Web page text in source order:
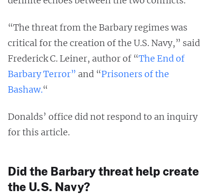
“The threat from the Barbary regimes was
critical for the creation of the U.S. Navy,” said
Frederick C. Leiner, author of “The End of
Barbary Terror” and “Prisoners of the
Bashaw.“
Donalds’ office did not respond to an inquiry
for this article.
Did the Barbary threat help create
the U.S. Navy?